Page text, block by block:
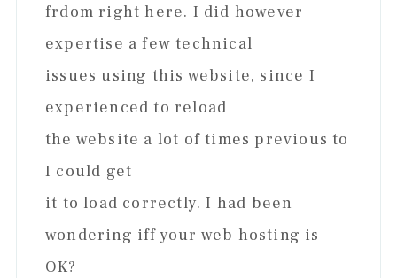
frdom right here. I did however
expertise a few technical
issues using this website, since I
experienced to reload
the website a lot of times previous to
I could get
it to load correctly. I had been
wondering iff your web hosting is
OK?